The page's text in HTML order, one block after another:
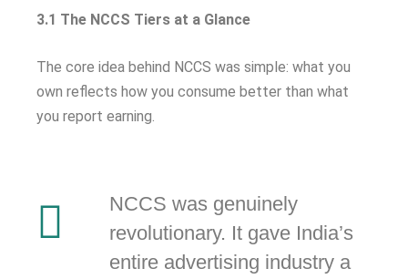
3.1 The NCCS Tiers at a Glance
The core idea behind NCCS was simple: what you
own reflects how you consume better than what
you report earning.
NCCS was genuinely
revolutionary. It gave India’s
entire advertising industry a